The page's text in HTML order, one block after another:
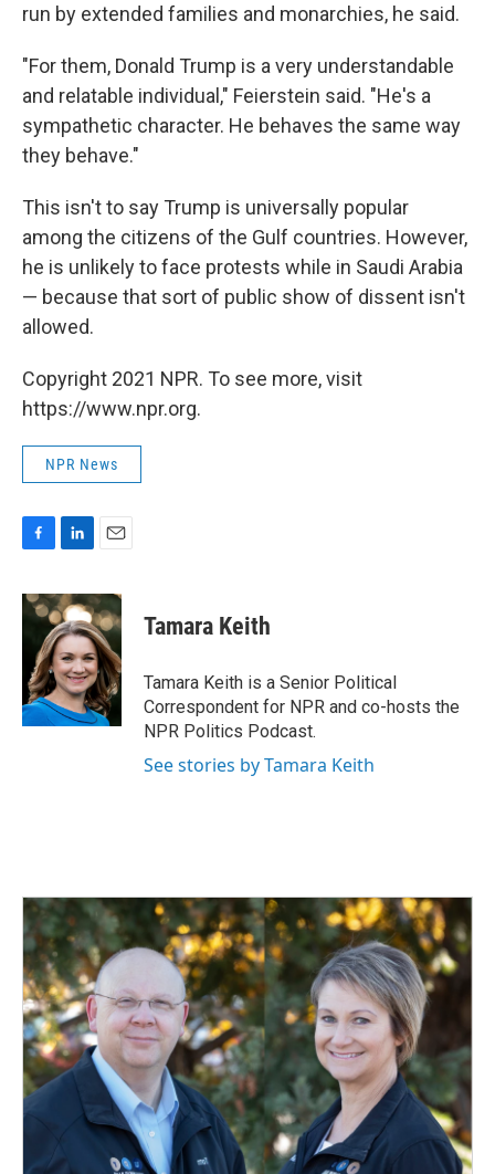
run by extended families and monarchies, he said.
"For them, Donald Trump is a very understandable
and relatable individual," Feierstein said. "He's a
sympathetic character. He behaves the same way
they behave."
This isn't to say Trump is universally popular
among the citizens of the Gulf countries. However,
he is unlikely to face protests while in Saudi Arabia
— because that sort of public show of dissent isn't
allowed.
Copyright 2021 NPR. To see more, visit
https://www.npr.org.
NPR News
F
c
e
o
k
L
n
k
e
d
I
n
E
a
i
l
Tamara Keith
Tamara Keith is a Senior Political
Correspondent for NPR and co-hosts the
NPR Politics Podcast.
See stories by Tamara Keith